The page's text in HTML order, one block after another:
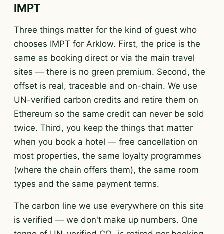
IMPT
Three things matter for the kind of guest who
chooses IMPT for Arklow. First, the price is the
same as booking direct or via the main travel
sites — there is no green premium. Second, the
offset is real, traceable and on-chain. We use
UN-verified carbon credits and retire them on
Ethereum so the same credit can never be sold
twice. Third, you keep the things that matter
when you book a hotel — free cancellation on
most properties, the same loyalty programmes
(where the chain offers them), the same room
types and the same payment terms.
The carbon line we use everywhere on this site
is verified — we don't make up numbers. One